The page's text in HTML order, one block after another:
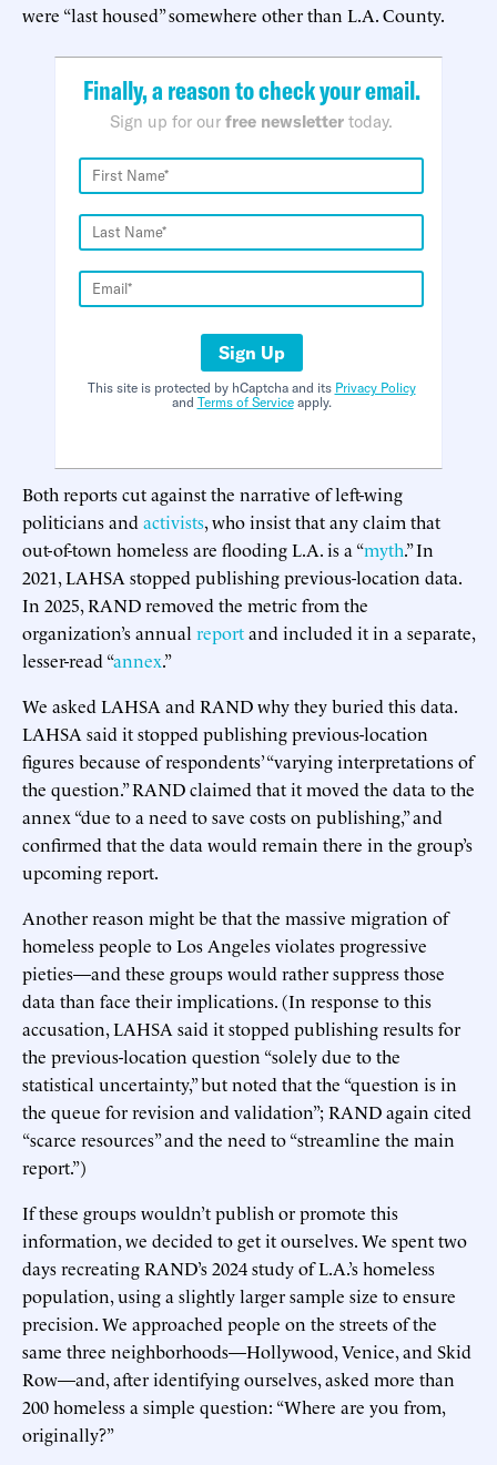
were “last housed” somewhere other than L.A. County.
Finally, a reason to check your email.
Sign up for our free newsletter today.
Sign Up
This site is protected by hCaptcha and its Privacy Policy
and Terms of Serviceapply.
Both reports cut against the narrative of left-wing
politicians and activists, who insist that any claim that
out-of-town homeless are flooding L.A. is a “myth.” In
2021, LAHSA stopped publishing previous-location data.
In 2025, RAND removed the metric from the
organization’s annual reportand included it in a separate,
lesser-read “annex.”
We asked LAHSA and RAND why they buried this data.
LAHSA said it stopped publishing previous-location
figures because of respondents’ “varying interpretations of
the question.” RAND claimed that it moved the data to the
annex “due to a need to save costs on publishing,” and
confirmed that the data would remain there in the group’s
upcoming report.
Another reason might be that the massive migration of
homeless people to Los Angeles violates progressive
pieties—and these groups would rather suppress those
data than face their implications. (In response to this
accusation, LAHSA said it stopped publishing results for
the previous-location question “solely due to the
statistical uncertainty,” but noted that the “question is in
the queue for revision and validation”; RAND again cited
“scarce resources” and the need to “streamline the main
report.”)
If these groups wouldn’t publish or promote this
information, we decided to get it ourselves. We spent two
days recreating RAND’s 2024 study of L.A.’s homeless
population, using a slightly larger sample size to ensure
precision. We approached people on the streets of the
same three neighborhoods—Hollywood, Venice, and Skid
Row—and, after identifying ourselves, asked more than
200 homeless a simple question: “Where are you from,
originally?”